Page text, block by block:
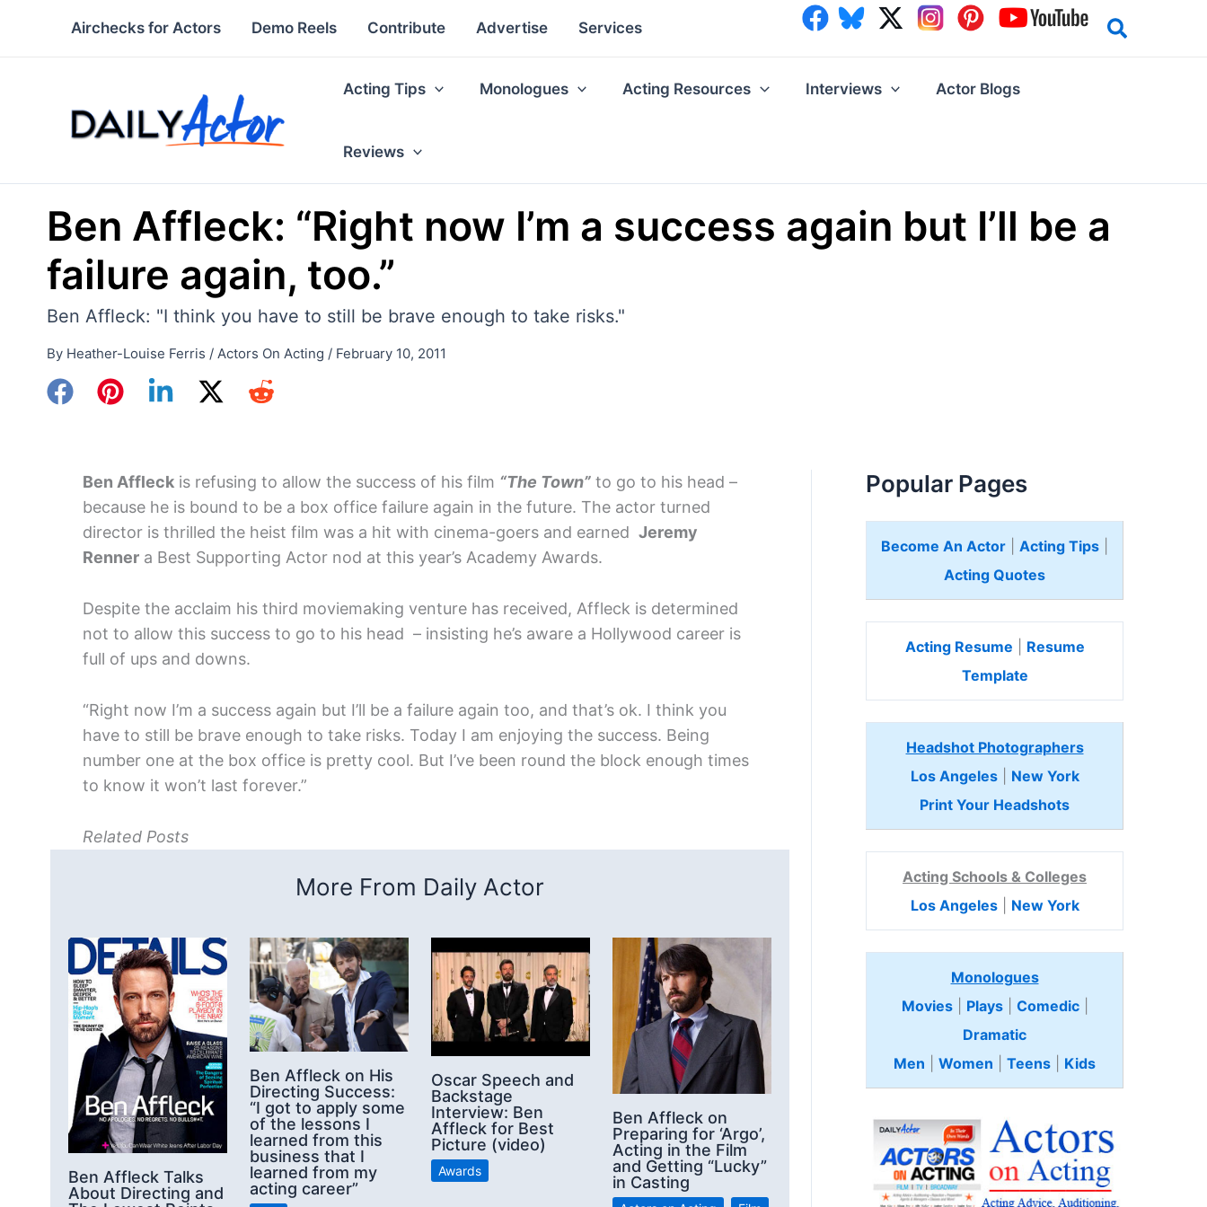
Airchecks for Actors Demo Reels Contribute Advertise Services
Acting Tips Monologues Acting Resources Interviews Actor Blogs
Reviews
Ben Affleck: “Right now I’m a success again but I’ll be a
failure again, too.”
Ben Affleck: "I think you have to still be brave enough to take risks."
By Heather-Louise Ferris / Actors On Acting / February 10, 2011
Ben Affleck is refusing to allow the success of his film “The Town” to go to his head –
because he is bound to be a box office failure again in the future. The actor turned
director is thrilled the heist film was a hit with cinema-goers and earned Jeremy
Renner a Best Supporting Actor nod at this year’s Academy Awards.
Despite the acclaim his third moviemaking venture has received, Affleck is determined
not to allow this success to go to his head – insisting he’s aware a Hollywood career is
full of ups and downs.
“Right now I’m a success again but I’ll be a failure again too, and that’s ok. I think you
have to still be brave enough to take risks. Today I am enjoying the success. Being
number one at the box office is pretty cool. But I’ve been round the block enough times
to know it won’t last forever.”
Related Posts
More From Daily Actor
Ben Affleck Talks
About Directing and
Ben Affleck on His
Directing Success:
“I got to apply some
of the lessons I
learned from this
business that I
learned from my
acting career”
Oscar Speech and
Backstage
Interview: Ben
Affleck for Best
Picture (video)
Awards
Ben Affleck on
Preparing for ‘Argo’,
Acting in the Film
and Getting “Lucky”
in Casting
Popular Pages
Become An Actor Acting Tips
Acting Quotes
Acting Resume
Resume
Template
Headshot Photographers
Los Angeles| New York
Print Your Headshots
Acting Schools & Colleges
Los Angeles| New York
Monologues
Movies| Plays| Comedic
Dramatic
Men
Women Teens Kids